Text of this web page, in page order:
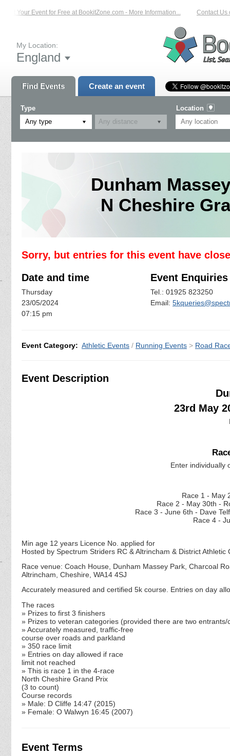
List Your Event for Free at BookitZone.com - More Information... Contact Us
My Location:
England
Find Events Create an event
Type
Any type
Location
Dunham
N Cheshire
Sorry, but entries for this event have
Date and time
Thursday
23/05/2024
07:15 pm
Event Enquiries
Tel.: 01925 823250
Email:
Event Category: Athletic Events / Running Events > Road
Event Description
23rd May
Enter individually
Race 1 -
Race 2 - May 30th -
Race 3 - June 6th -
Race 4 -
Min age 12 years Licence No. applied for
Hosted by Spectrum Striders RC & Altrincham & District Athletic
Race venue: Coach House, Dunham Massey Park, Charcoal
Altrincham, Cheshire, WA14 4SJ
Accurately measured and certified 5k course. Entries on day
The races
» Prizes to first 3 finishers
» Prizes to veteran categories (provided there are two
» Accurately measured, traffic-free
course over roads and parkland
» 350 race limit
» Entries on day allowed if race
limit not reached
» This is race 1 in the 4-race
North Cheshire Grand Prix
(3 to count)
Course records
» Male: D Cliffe 14:47 (2015)
» Female: O Walwyn 16:45 (2007)
Event Terms